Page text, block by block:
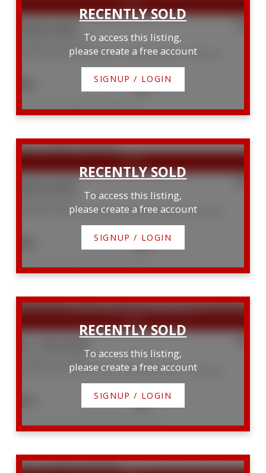
204 Big Tub Road
Northern Bruce Peninsula
Northern Bruce Peninsula
1
Listed by KELLER WILLIAMS LIFESTYLES
To access this listing,
please create a free account
SIGNUP / LOGIN
Northern Bruce Peninsula
Northern Bruce Peninsula
2
Listed by Royal LePage Royal City Realty
To access this listing,
please create a free account
SIGNUP / LOGIN
SOLD OVER THE LISTING PRICE!
124 Big Tub Road
Northern Bruce Peninsula
Northern Bruce Peninsula
2
Listed by Royal LePage D C Johnston Realty
To access this listing,
please create a free account
SIGNUP / LOGIN